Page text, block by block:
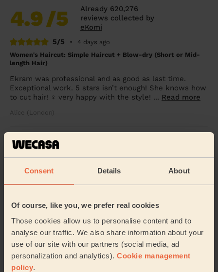
Consent Details About
Of course, like you, we prefer real cookies
Those cookies allow us to personalise content and to
analyse our traffic. We also share information about your
use of our site with our partners (social media, ad
personalization and analytics). Cookie management
policy.
4.9/5
Already 620,276
reviews collected by
eKomi
5/5
•
4 days ago
Women's Haircut: Simple Haircut + Blow-dry (Short or Mid-
length Hair)
Ekram was professional and as good as last time.
Exceptional work. 5 stars isn’t enough! She knows how
to cut hair! ‍♀️ very happy with the style! ... Read more
Alice (London)
5/5
5/5 •
3 weeks ago
Women's Haircut: Simple Haircut
Ekram always goes above and beyond in cutting my
hair. The cut is lovely